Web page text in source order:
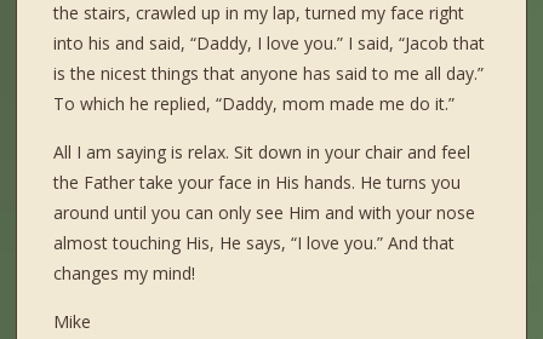
the stairs, crawled up in my lap, turned my face right
into his and said, “Daddy, I love you.” I said, “Jacob that
is the nicest things that anyone has said to me all day.”
To which he replied, “Daddy, mom made me do it.”
All I am saying is relax. Sit down in your chair and feel
the Father take your face in His hands. He turns you
around until you can only see Him and with your nose
almost touching His, He says, “I love you.” And that
changes my mind!
Mike